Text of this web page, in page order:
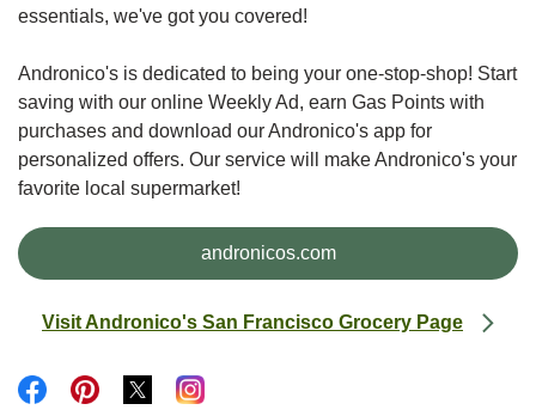
essentials, we've got you covered!
Andronico's is dedicated to being your one-stop-shop! Start
saving with our online Weekly Ad, earn Gas Points with
purchases and download our Andronico's app for
personalized offers. Our service will make Andronico's your
favorite local supermarket!
andronicos.comLink Opens in New Tab
Visit Andronico's San Francisco Grocery Page
Link Opens in New Tab
Link Opens in New Tab
Link Opens in New Tab
Link Opens in New Tab
Link Opens in New Tab